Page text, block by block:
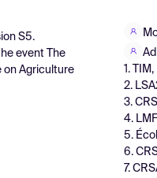
S5.
event
The
on Agriculture
1.
2.
3.
4.
5.
6.
7.